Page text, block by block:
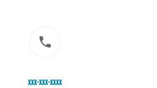
xxx-xxx-xxxx